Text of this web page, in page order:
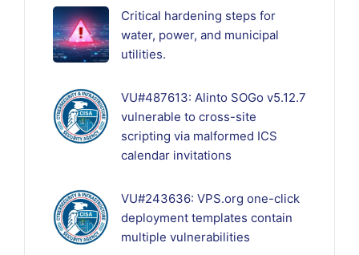
Critical hardening steps for
water, power, and municipal
utilities.
VU#487613: Alinto SOGo v5.12.7
vulnerable to cross-site
scripting via malformed ICS
calendar invitations
VU#243636: VPS.org one-click
deployment templates contain
multiple vulnerabilities